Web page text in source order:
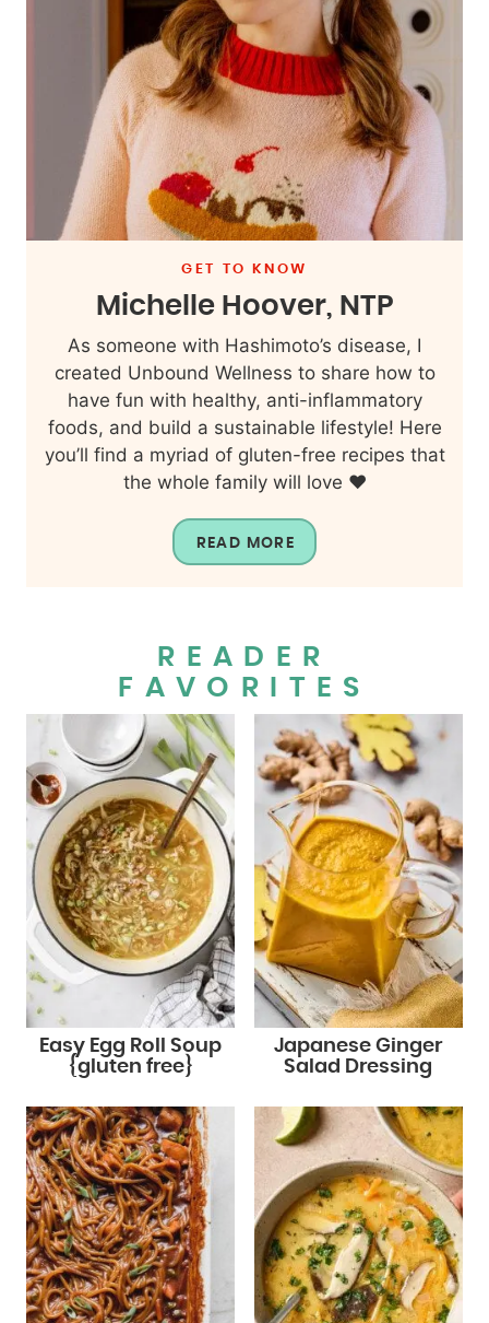
GET TO KNOW
Michelle Hoover, NTP
As someone with Hashimoto’s disease, I
created Unbound Wellness to share how to
have fun with healthy, anti-inflammatory
foods, and build a sustainable lifestyle! Here
you’ll find a myriad of gluten-free recipes that
the whole family will love ❤️
READ MORE
READER
FAVORITES
Easy Egg Roll Soup
{gluten free}
Japanese Ginger
Salad Dressing